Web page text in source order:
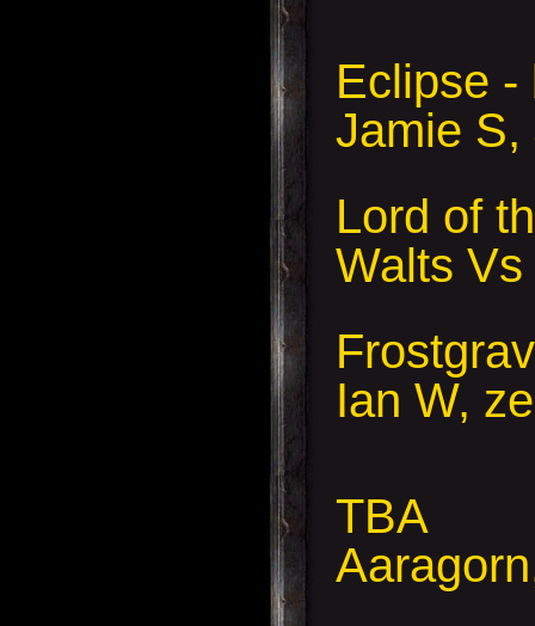
Eclipse -
Jamie S,
Lord of
Walts
Ian W,
TBA